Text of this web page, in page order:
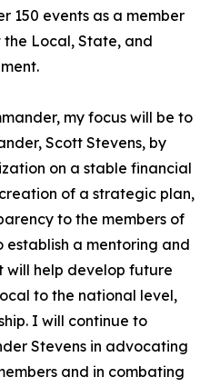
150 events as a member
Local, State, and
my focus will be to
Scott Stevens, by
on a stable financial
of a strategic plan,
to the members of
a mentoring and
will help develop future
to the national level,
I will continue to
Stevens in advocating
and in combating